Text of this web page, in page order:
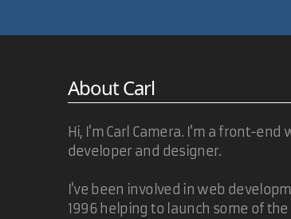
About Carl
Hi, I'm Carl Camera. I'm a front-end
developer and designer.
I've been involved in web
1996 helping to launch some of